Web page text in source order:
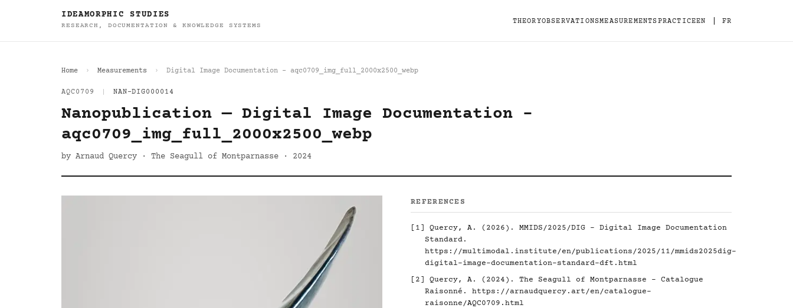
IDEAMORPHIC STUDIES
RESEARCH, DOCUMENTATION & KNOWLEDGE SYSTEMS
THEORYOBSERVATIONSMEASUREMENTSPRACTICEEN FR
Home Measurements Digital Image Documentation - aqc0709_img_full_2000x2500_webp
AQC0709 NAN-DIG000014
Nanopublication — Digital Image Documentation -
aqc0709_img_full_2000x2500_webp
by Arnaud Quercy · The Seagull of Montparnasse · 2024
REFERENCES
[1]
Quercy, A. (2026). MMIDS/2025/DIG - Digital Image Documentation
Standard.
https://multimodal.institute/en/publications/2025/11/mmids2025dig-
digital-image-documentation-standard-dft.html
[2]
Quercy, A. (2024). The Seagull of Montparnasse - Catalogue
Raisonné. https://arnaudquercy.art/en/catalogue-
raisonne/AQC0709.html